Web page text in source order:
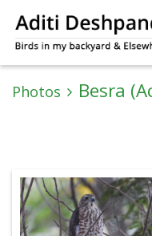
Photos Besra